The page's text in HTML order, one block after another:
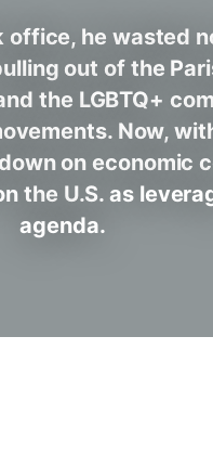
he wasted
out of the
the LGBTQ+
Now,
on economic
the U.S. as
agenda.